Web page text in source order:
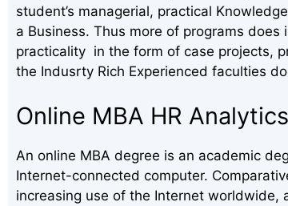
student’s managerial, practical
a Business. Thus more of programs
practicality in the form of case projects,
the Indusrty Rich Experienced faculties
Online MBA HR
An online MBA degree is an academic
Internet-connected computer.
increasing use of the Internet worldwide,